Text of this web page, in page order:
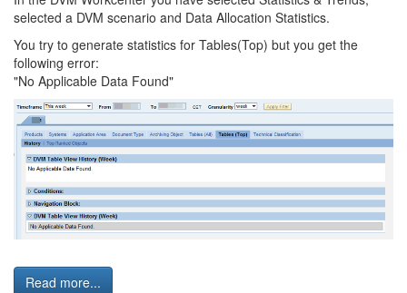
selected a DVM scenario and Data Allocation Statistics.
You try to generate statistics for Tables(Top) but you get the
following error:
"No Applicable Data Found"
Read more...